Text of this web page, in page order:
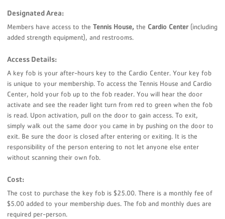
Designated Area:
Members have access to theTennis House, the Cardio Center(including
added strength equipment), and restrooms.
Access Details:
A key fob is your after-hours key to the Cardio Center. Your key fob
is unique to your membership. To access the Tennis House and Cardio
Center, hold your fob up to the fob reader. You will hear the door
activate and see the reader light turn from red to green when the fob
is read. Upon activation, pull on the door to gain access. To exit,
simply walk out the same door you came in by pushing on the door to
exit. Be sure the door is closed after entering or exiting. It is the
responsibility of the person entering to not let anyone else enter
without scanning their own fob.
Cost:
The cost to purchase the key fob is $25.00. There is a monthly fee of
$5.00 added to your membership dues. The fob and monthly dues are
required per-person.